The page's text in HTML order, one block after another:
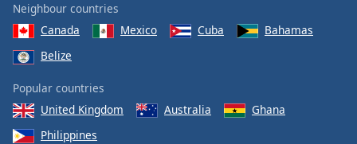
Neighbour countries
Canada
Mexico Cuba
Bahamas
Belize
Popular countries
United Kingdom
Australia
Ghana
Philippines